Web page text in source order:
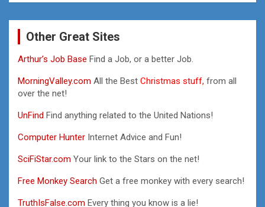
Other Great Sites
Arthur’s Job Base Find a Job, or a better Job.
MorningValley.com All the Best Christmas stuff, from all
over the net!
UnFind Find anything related to the United Nations!
Computer Hunter Internet Advice and Fun!
SciFiStar.com Your link to the Stars on the net!
Free Monkey Search Get a free monkey with every search!
TruthIsFalse.com Every thing you know is a lie!